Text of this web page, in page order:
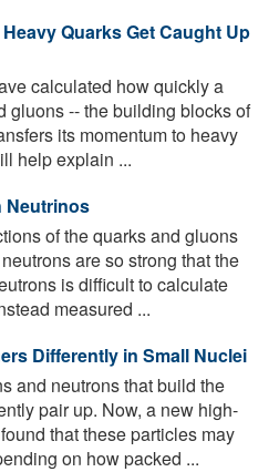
Quarks Get Caught Up
calculated how quickly a
gluons -- the building blocks of
its momentum to heavy
help explain ...
Neutrinos
of the quarks and gluons
are so strong that the
is difficult to calculate
measured ...
Differently in Small Nuclei
and neutrons that build the
pair up. Now, a new high-
that these particles may
on how packed ...